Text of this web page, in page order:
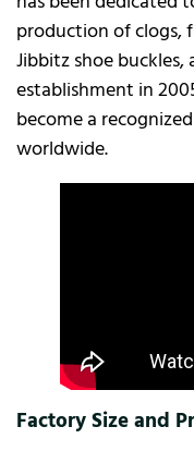
production of clogs,
Jibbitz shoe buckles,
establishment in
become a
worldwide.
Factory Size and